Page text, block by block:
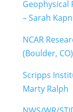
Geophysical
– Sarah
NCAR
(Boulder,
Scripps
Marty Ralph